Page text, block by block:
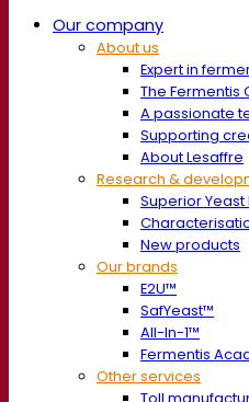
Our company
About us
Expert in
The Fermentis
A passionate
Supporting
About Lesaffre
Research &
Superior Yeast
New products
Our brands
E2U™
SafYeast™
All-In-1™
Fermentis
Other services